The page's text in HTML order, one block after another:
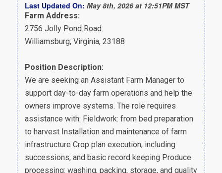
Last Updated On: May 8th, 2026 at 12:51PM MST
Farm Address:
2756 Jolly Pond Road
Williamsburg, Virginia, 23188
Position Description:
We are seeking an Assistant Farm Manager to
support day-to-day farm operations and help the
owners improve systems. The role requires
assistance with: Fieldwork: from bed preparation
to harvest Installation and maintenance of farm
infrastructure Crop plan execution, including
successions, and basic record keeping Produce
processing: washing, packing, storage, and quality